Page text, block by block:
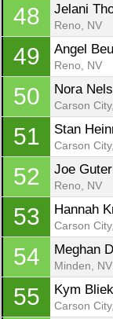
48 Jelani
Reno, NV
49 Angel
Reno, NV
50 Nora
Carson
51 Stan
Carson
52 Joe
Reno, NV
53 Hannah
Carson
54 Meghan
Minden, NV
55 Kym Bliek
Carson